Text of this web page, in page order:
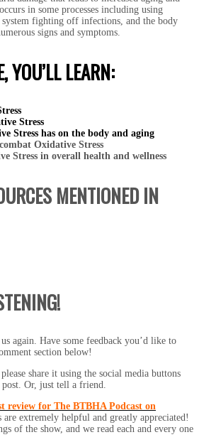
in some processes including using
fighting off infections, and the body
signs and symptoms.
YOU’LL LEARN:
Stress
Stress has on the body and aging
Oxidative Stress
Stress in overall health and wellness
MENTIONED IN
again. Have some feedback you’d like to
section below!
share it using the social media buttons
Or, just tell a friend.
review for The BTBHA Podcast on
are extremely helpful and greatly appreciated!
of the show, and we read each and every one